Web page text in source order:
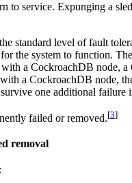
service. Expunging a
standard level of fault
the system to function.
a CockroachDB node,
a CockroachDB node,
one additional failure
failed or removed.[3]
removal